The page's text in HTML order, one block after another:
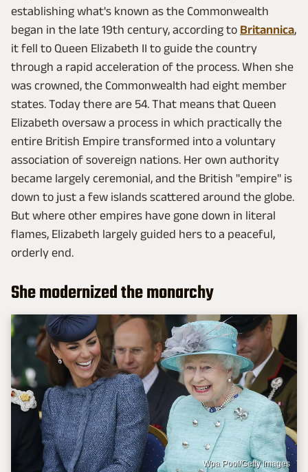
establishing what's known as the Commonwealth
began in the late 19th century, according to Britannica,
it fell to Queen Elizabeth II to guide the country
through a rapid acceleration of the process. When she
was crowned, the Commonwealth had eight member
states. Today there are 54. That means that Queen
Elizabeth oversaw a process in which practically the
entire British Empire transformed into a voluntary
association of sovereign nations. Her own authority
became largely ceremonial, and the British "empire" is
down to just a few islands scattered around the globe.
But where other empires have gone down in literal
flames, Elizabeth largely guided hers to a peaceful,
orderly end.
She modernized the monarchy
Wpa Pool/Getty Images